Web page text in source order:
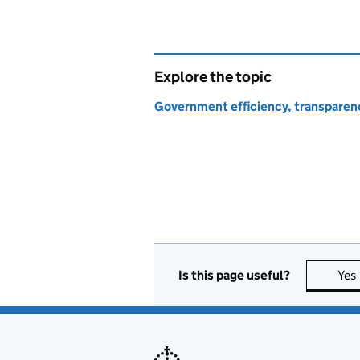
Explore the topic
Government efficiency,
Is this page useful? Yes